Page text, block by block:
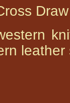
leather